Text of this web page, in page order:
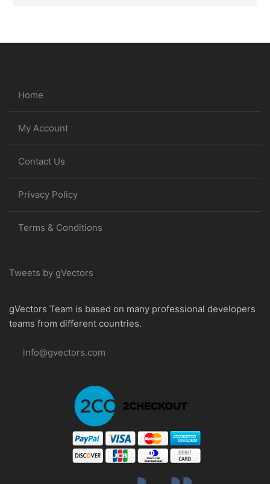
Home
My Account
Contact Us
Privacy Policy
Terms & Conditions
Tweets by gVectors
gVectors Team is based on many professional developers
teams from different countries.
info@gvectors.com